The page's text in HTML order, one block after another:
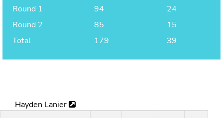
Round 1
94
24
Round 2
85
15
Total
179 39
Hayden Lanier